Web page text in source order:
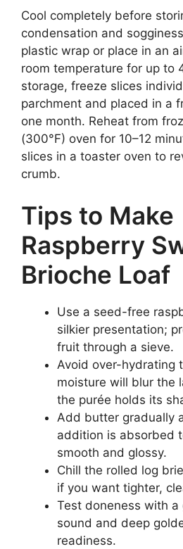
Cool completely before
condensation and
plastic wrap or place in an
room temperature for up to
storage, freeze slices
parchment and placed in a
one month. Reheat from
(300°F) oven for 10–12
slices in a toaster oven to
crumb.
Tips to Make
Raspberry
Brioche Loaf
Use a seed-free
silkier presentation;
fruit through a sieve.
Avoid over-hydrating
moisture will blur the
the purée holds its
Add butter gradually
addition is absorbed
smooth and glossy.
Chill the rolled log
if you want tighter,
Test doneness with
sound and deep
readiness.